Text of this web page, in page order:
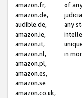
amazon.fr,
amazon.de,
audible.de,
amazon.ie,
amazon.it,
amazon.nl,
amazon.pl,
amazon.es,
amazon.se
amazon.co.uk,
of
any
in